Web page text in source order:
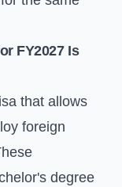
FY2027 Is
that allows
foreign
degree